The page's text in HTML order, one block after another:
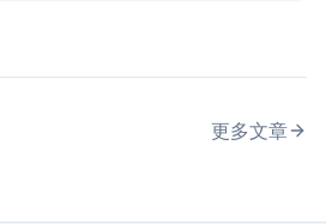
更多文章